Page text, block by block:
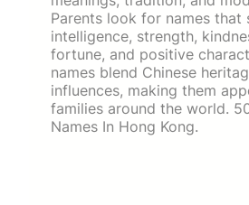
Parents look for names that
intelligence, strength,
fortune, and positive
names blend Chinese
influences, making them
families around the world.
Names In Hong Kong.